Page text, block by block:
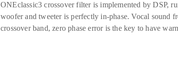
ONEclassic3 crossover filter is implemented by DSP,
woofer and tweeter is perfectly in-phase. Vocal sound
crossover band, zero phase error is the key to have